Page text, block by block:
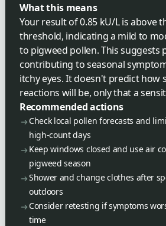
What this means
Your result of 0.85 kU/L is above
threshold, indicating a mild to
to pigweed pollen. This suggests
contributing to seasonal
itchy eyes. It doesn't predict how
reactions will be, only that a
Recommended actions
Check local pollen forecasts and
high-count days
Keep windows closed and use air
pigweed season
Shower and change clothes after
outdoors
Consider retesting if symptoms
time